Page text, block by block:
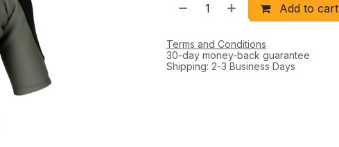
Add to cart
Terms and Conditions
30-day money-back guarantee
Shipping: 2-3 Business Days